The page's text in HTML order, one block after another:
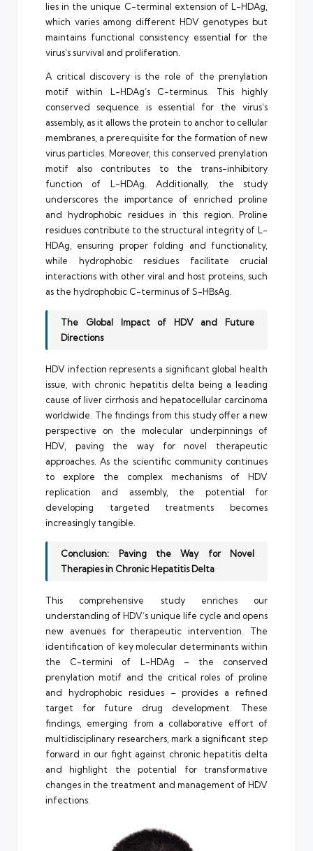
lies in the unique C-terminal extension of L-HDAg,
which varies among different HDV genotypes but
maintains functional consistency essential for the
virus’s survival and proliferation.
A critical discovery is the role of the prenylation
motif within L-HDAg’s C-terminus. This highly
conserved sequence is essential for the virus’s
assembly, as it allows the protein to anchor to cellular
membranes, a prerequisite for the formation of new
virus particles. Moreover, this conserved prenylation
motif also contributes to the trans-inhibitory
function of L-HDAg. Additionally, the study
underscores the importance of enriched proline
and hydrophobic residues in this region. Proline
residues contribute to the structural integrity of L-
HDAg, ensuring proper folding and functionality,
while hydrophobic residues facilitate crucial
interactions with other viral and host proteins, such
as the hydrophobic C-terminus of S-HBsAg.
The Global Impact of HDV and Future
Directions
HDV infection represents a significant global health
issue, with chronic hepatitis delta being a leading
cause of liver cirrhosis and hepatocellular carcinoma
worldwide. The findings from this study offer a new
perspective on the molecular underpinnings of
HDV, paving the way for novel therapeutic
approaches. As the scientific community continues
to explore the complex mechanisms of HDV
replication and assembly, the potential for
developing targeted treatments becomes
increasingly tangible.
Conclusion: Paving the Way for Novel
Therapies in Chronic Hepatitis Delta
This comprehensive study enriches our
understanding of HDV’s unique life cycle and opens
new avenues for therapeutic intervention. The
identification of key molecular determinants within
the C-termini of L-HDAg – the conserved
prenylation motif and the critical roles of proline
and hydrophobic residues – provides a refined
target for future drug development. These
findings, emerging from a collaborative effort of
multidisciplinary researchers, mark a significant step
forward in our fight against chronic hepatitis delta
and highlight the potential for transformative
changes in the treatment and management of HDV
infections.